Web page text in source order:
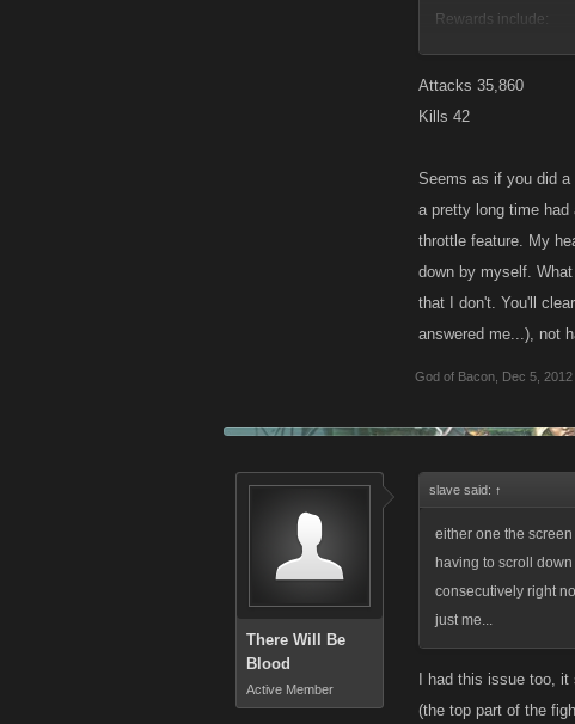
Rewards include:
223,090,845,000
BTW, I didn't
we can suspect if we
As for Throttle, I
and sometimes
The subject has
dominate the forum,
Attacks 35,860
Kills 42
Seems as if you did a
a pretty long time
throttle feature. My
down by myself.
that I don't. You'll
answered me...), not
God of Bacon Dec 5, 2012
There Will Be
Blood
Active Member
slave said: ↑
either one the
having to scroll
consecutively right
just me...
I had this issue too,
(the top part of the